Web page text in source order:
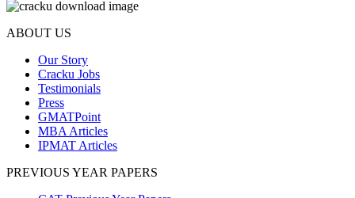
ABOUT US
Our Story
Cracku Jobs
Testimonials
Press
GMATPoint
MBA Articles
IPMAT Articles
PREVIOUS YEAR PAPERS